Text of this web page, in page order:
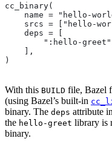
cc_binary(
name = "hello-
srcs = ["hello-
    deps = [
":hello-
    ],
)
With this BUILD file, Bazel
(using Bazel’s built-in
binary. The deps attribute
the hello-greet library is
binary.